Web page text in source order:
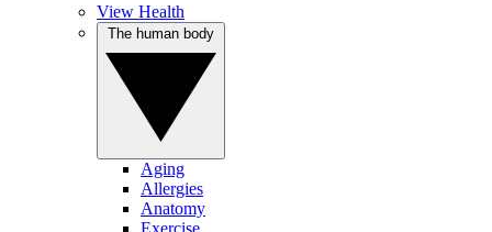
View Health
Aging
Allergies
Anatomy
Exercise